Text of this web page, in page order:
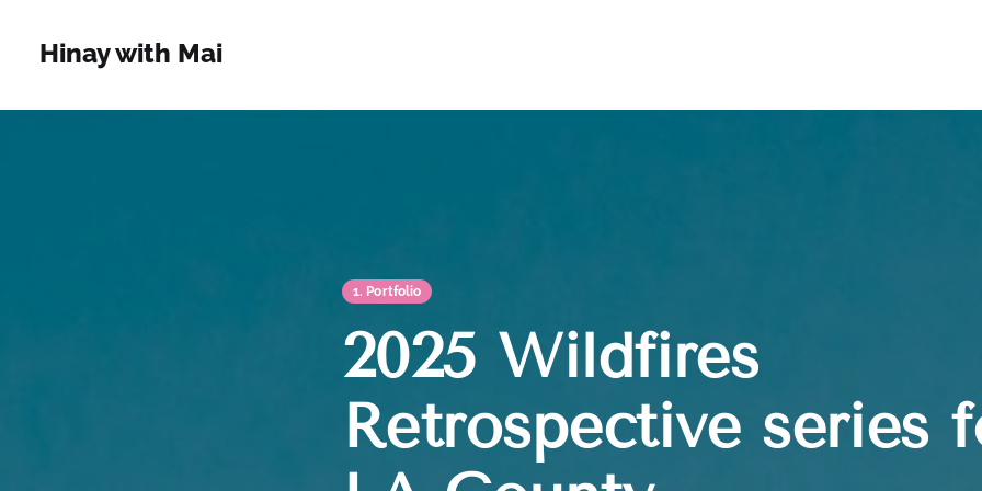
Hinay with Mai
1. Portfolio
2025 Wildfires
Retrospective series